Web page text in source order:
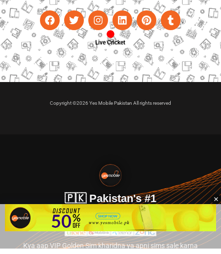
Live Cricket
Copyright ©2026 Yes Mobile Pakistan All rights reserved
🇵🇰 Pakistan's #1
VIP Golden Numbers
Kya aap VIP Golden Sim kharidna ya apni sims sale karna